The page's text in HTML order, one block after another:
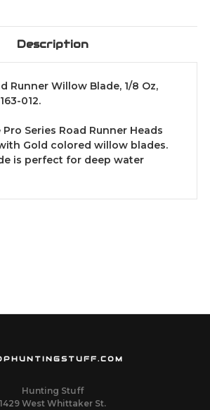
Description
Runner Willow Blade, 1/8 Oz,
012.
Series Road Runner Heads
Gold colored willow blades.
is perfect for deep water
Hunting Stuff
1429 West Whittaker St.